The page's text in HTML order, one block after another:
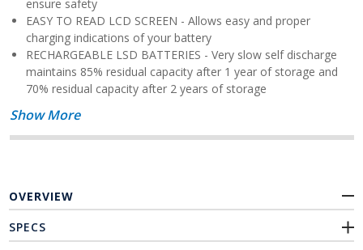
ensure safety
EASY TO READ LCD SCREEN - Allows easy and proper
charging indications of your battery
RECHARGEABLE LSD BATTERIES - Very slow self discharge
maintains 85% residual capacity after 1 year of storage and
70% residual capacity after 2 years of storage
Show More
OVERVIEW
SPECS